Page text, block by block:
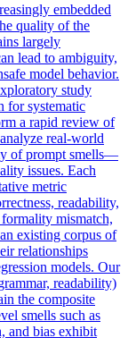
embedded
quality of the
largely
lead to ambiguity,
model behavior.
study
for systematic
a rapid review of
real-world
of prompt smells—
issues. Each
metric
readability,
mismatch,
existing corpus of
relationships
models. Our
readability)
the composite
smells such as
and bias exhibit